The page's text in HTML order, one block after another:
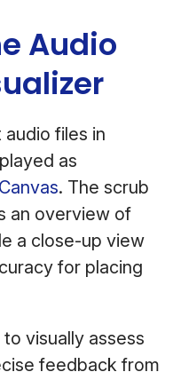
Audio
files in
as
. The scrub
an overview of
a close-up view
for placing
visually assess
feedback from